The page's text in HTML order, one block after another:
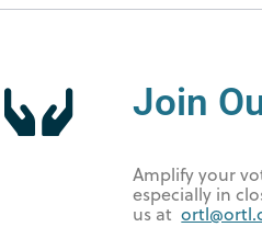
Join
Amplify your
especially in
us at